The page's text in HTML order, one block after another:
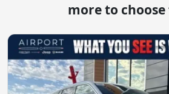
more to